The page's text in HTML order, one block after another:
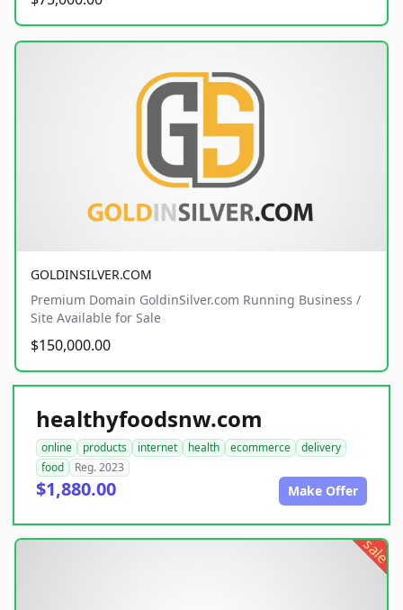
GOLDINSILVER.COM
Premium Domain GoldinSilver.com Running Business /
Site Available for Sale
$150,000.00
healthyfoodsnw.com
online products internet health ecommerce
delivery
food
Reg. 2023
$1,880.00 Make Offer
sale